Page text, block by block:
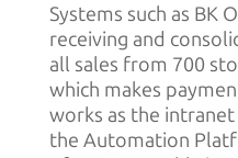
Systems such as BK
receiving and
all sales from 700
which makes
works as the
the Automation